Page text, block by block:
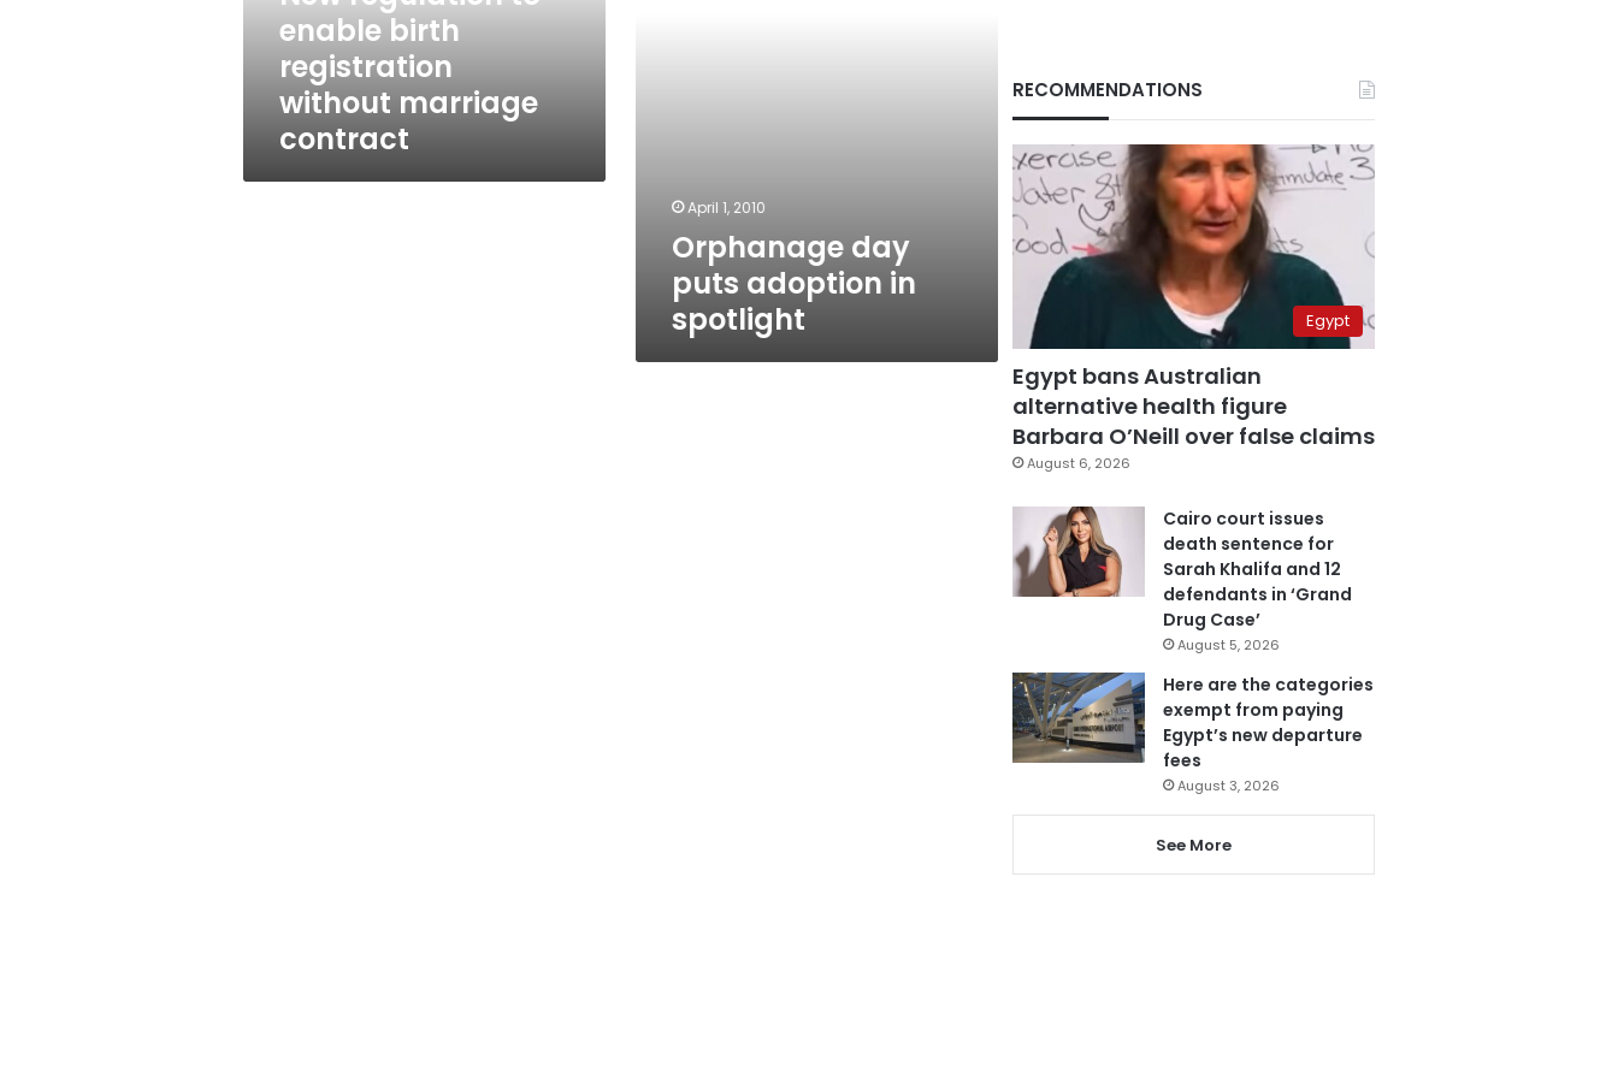
marriage
contractenable birth
registration
without marriage
contract
April 1, 2010
Orphanage day
puts adoption in
spotlight
RECOMMENDATIONS
Egypt
Egypt bans Australian
alternative health figure
Barbara O’Neill over false claims
August 6, 2026
Cairo court issues
death sentence for
Sarah Khalifa and 12
defendants in ‘Grand
Drug Case’
August 5, 2026
Here are the categories
exempt from paying
Egypt’s new departure
fees
August 3, 2026
See More